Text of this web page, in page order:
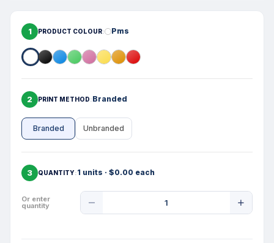
1 PRODUCT COLOUR Pms
2 PRINT METHOD Branded
Branded Unbranded
3 QUANTITY 1 units · $0.00 each
Or enter
quantity
Quantity